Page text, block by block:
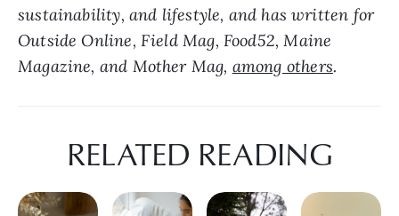
sustainability, and lifestyle, and has written for
Outside Online, Field Mag, Food52, Maine
Magazine, and Mother Mag, among others.
RELATED READING